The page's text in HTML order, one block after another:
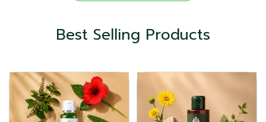
Best Selling Products